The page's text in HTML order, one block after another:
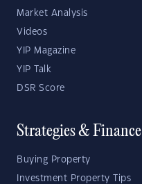
Market Analysis
Videos
YIP Magazine
YIP Talk
DSR Score
Strategies & Finance
Buying Property
Investment Property Tips